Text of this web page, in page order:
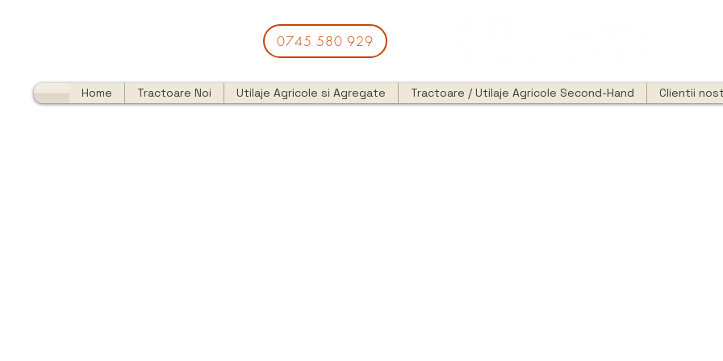
0745 580 929
Home Tractoare Noi Utilaje Agricole si Agregate Tractoare / Utilaje Agricole Second-Hand Clientii